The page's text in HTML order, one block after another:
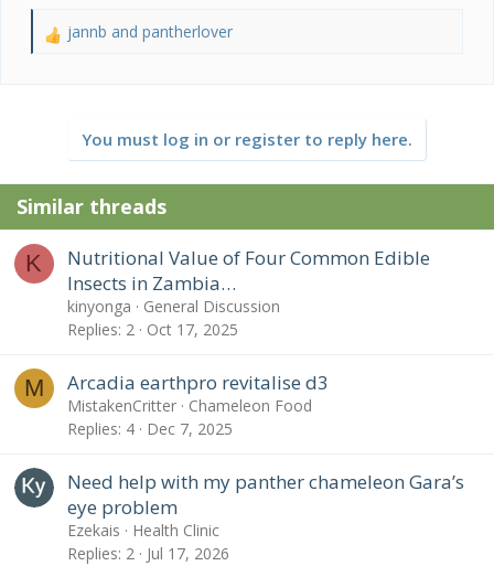
R
n
s
:
jannb and pantherlover
You must log in or register to reply here.
Similar threads
K
Nutritional Value of Four Common Edible
Insects in Zambia…
kinyonga
General Discussion
Replies 2 Oct 17, 2025
M Arcadia earthpro revitalise d3
MistakenCritter
Chameleon Food
Replies 4 Dec 7, 2025
Need help with my panther chameleon Gara’s
eye problem
Ezekais
Health Clinic
Replies 2 Jul 17, 2026